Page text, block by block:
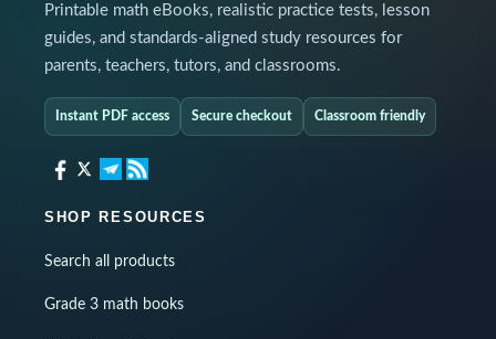
Printable math eBooks, realistic practice tests, lesson
guides, and standards-aligned study resources for
parents, teachers, tutors, and classrooms.
Instant PDF access Secure checkout Classroom friendly
SHOP RESOURCES
Search all products
Grade 3 math books